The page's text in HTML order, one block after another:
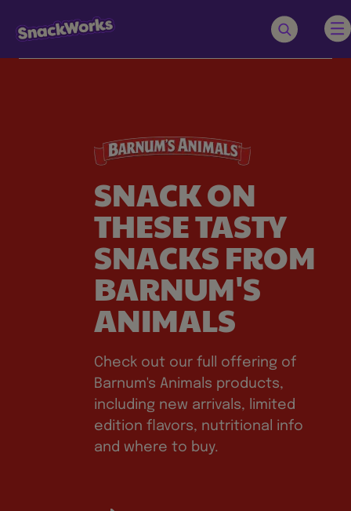
SNACK ON
THESE TASTY
SNACKS FROM
BARNUM'S
ANIMALS
Check out our full offering of
Barnum's Animals products,
including new arrivals, limited
edition flavors, nutritional info
and where to buy.